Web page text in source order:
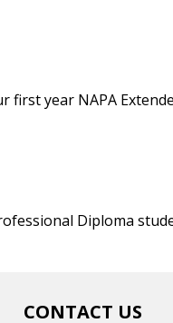
first year NAPA
Diploma
CONTACT US